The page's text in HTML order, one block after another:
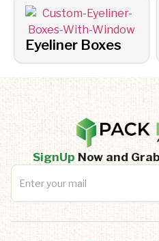
Eyeliner Boxes
SignUp Now and